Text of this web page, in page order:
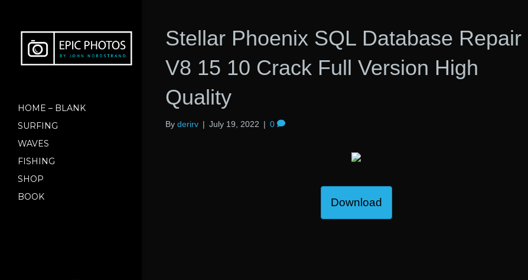
HOME – BLANK
SURFING
WAVES
FISHING
SHOP
BOOK
Stellar Phoenix SQL Database Repair
V8 15 10 Crack Full Version High
Quality
By derirv | July 19, 2022 | 0
Download